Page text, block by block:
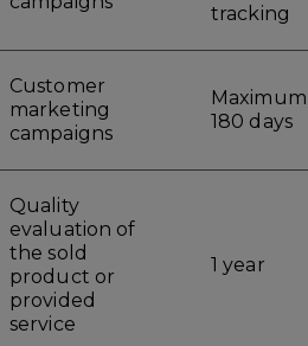
tracking
Customer
marketing
campaigns
Maximum
180 days
Quality
evaluation of
the sold
product or
provided
service
1 year